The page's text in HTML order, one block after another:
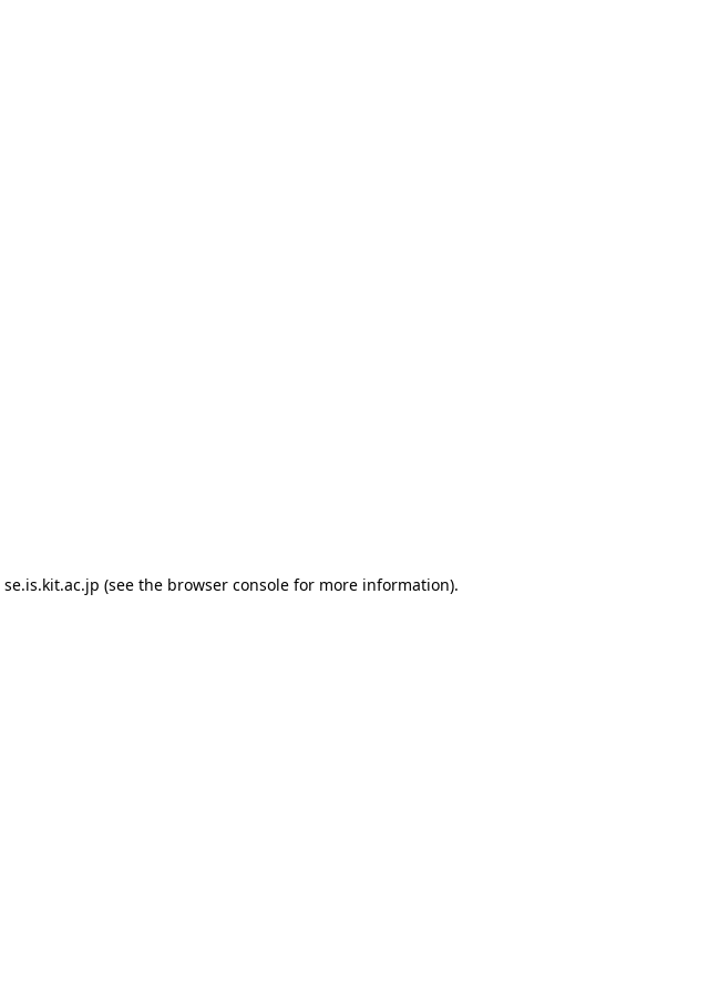
se.is.kit.ac.jp (see the browser console for more information).